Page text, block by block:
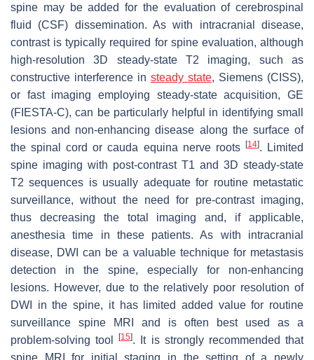
spine may be added for the evaluation of cerebrospinal
fluid (CSF) dissemination. As with intracranial disease,
contrast is typically required for spine evaluation, although
high-resolution 3D steady-state T2 imaging, such as
constructive interference in steady state, Siemens (CISS),
or fast imaging employing steady-state acquisition, GE
(FIESTA-C), can be particularly helpful in identifying small
lesions and non-enhancing disease along the surface of
the spinal cord or cauda equina nerve roots
[14]. Limited
spine imaging with post-contrast T1 and 3D steady-state
T2 sequences is usually adequate for routine metastatic
surveillance, without the need for pre-contrast imaging,
thus decreasing the total imaging and, if applicable,
anesthesia time in these patients. As with intracranial
disease, DWI can be a valuable technique for metastasis
detection in the spine, especially for non-enhancing
lesions. However, due to the relatively poor resolution of
DWI in the spine, it has limited added value for routine
surveillance spine MRI and is often best used as a
problem-solving tool[15]. It is strongly recommended that
spine MRI for initial staging in the setting of a newly